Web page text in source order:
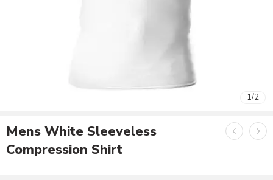
1/2
Mens White Sleeveless
Compression Shirt